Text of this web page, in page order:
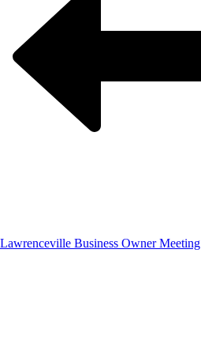
Lawrenceville Business Owner Meeting